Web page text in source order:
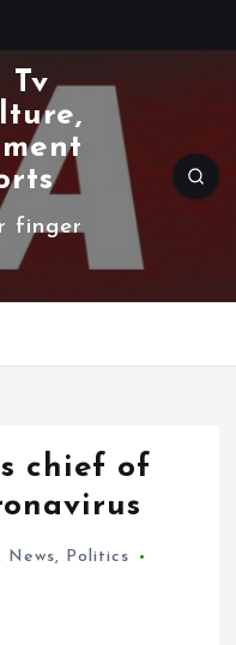
finger
chief of
News, Politics